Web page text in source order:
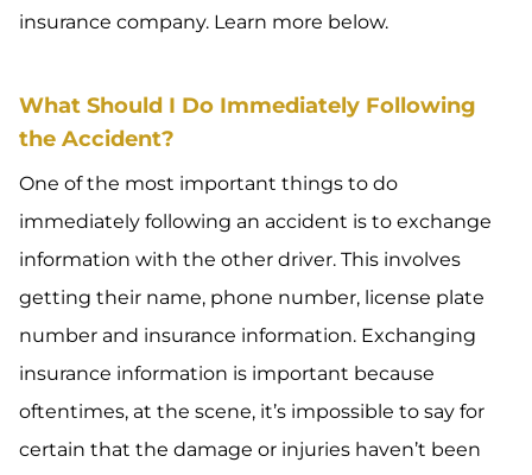
insurance company. Learn more below.
What Should I Do Immediately Following
the Accident?
One of the most important things to do
immediately following an accident is to exchange
information with the other driver. This involves
getting their name, phone number, license plate
number and insurance information. Exchanging
insurance information is important because
oftentimes, at the scene, it’s impossible to say for
certain that the damage or injuries haven’t been